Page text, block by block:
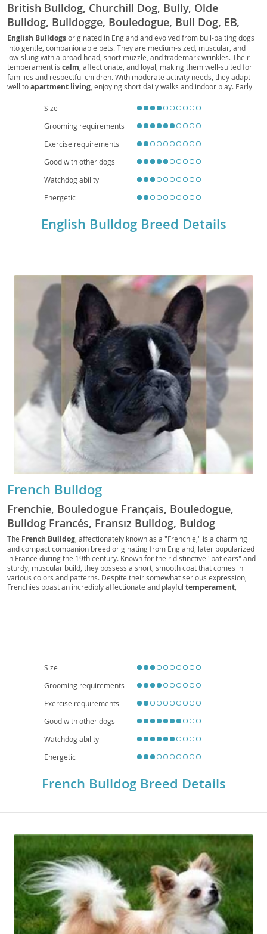
British Bulldog, Churchill Dog, Bully, Olde
Bulldog, Bulldogge, Bouledogue, Bull Dog, EB,
Bully Dog, Bouli, Bullie
English Bulldogsoriginated in England and evolved from bull-baiting dogs
into gentle, companionable pets. They are medium-sized, muscular, and
low-slung with a broad head, short muzzle, and trademark wrinkles. Their
temperament is calm , affectionate, and loyal, making them well-suited for
families and respectful children. With moderate activity needs, they adapt
well toapartment living , enjoying short daily walks and indoor play. Early
stubbornness. Health considerations includebrachycephalic
care, and a tendency toward obesity, so a balanced diet, routine veterinary
a devoted, easygoing companion that thrives on human connection and a
Size
Grooming requirements
Exercise requirements
Good with other dogs
Watchdog ability
Energetic
English Bulldog Breed Details
French Bulldog
Frenchie, Bouledogue Français, Bouledogue,
Bulldog Francés, Fransız Bulldog, Buldog
Francuski, Französischer Bulldog, Franska
Bulldoggen, Fransk Bulldog, Mini Bulldog, Batpig,
Frogdog, Clown dog, Sofa Spud
The French Bulldog , affectionately known as a "Frenchie," is a charming
and compact companion breed originating from England, later popularized
in France during the 19th century. Known for their distinctive "bat ears" and
sturdy, muscular build, they possess a short, smooth coat that comes in
various colors and patterns. Despite their somewhat serious expression,
Frenchies boast an incredibly affectionate and playful temperament
Size
Grooming requirements
Exercise requirements
Good with other dogs
Watchdog ability
Energetic
French Bulldog Breed Details